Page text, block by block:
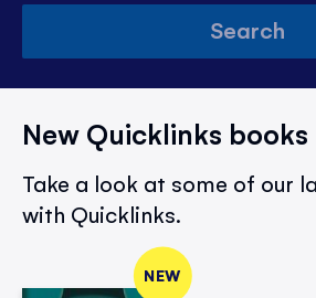
Search
New Quicklinks books
Take a look at some of our
with Quicklinks.
NEW